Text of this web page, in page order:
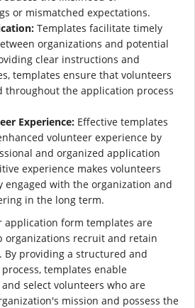
or mismatched expectations.
Templates facilitate timely
organizations and potential
clear instructions and
templates ensure that volunteers
throughout the application process
Experience: Effective templates
volunteer experience by
and organized application
experience makes volunteers
engaged with the organization and
in the long term.
application form templates are
organizations recruit and retain
providing a structured and
templates enable
select volunteers who are
mission and possess the